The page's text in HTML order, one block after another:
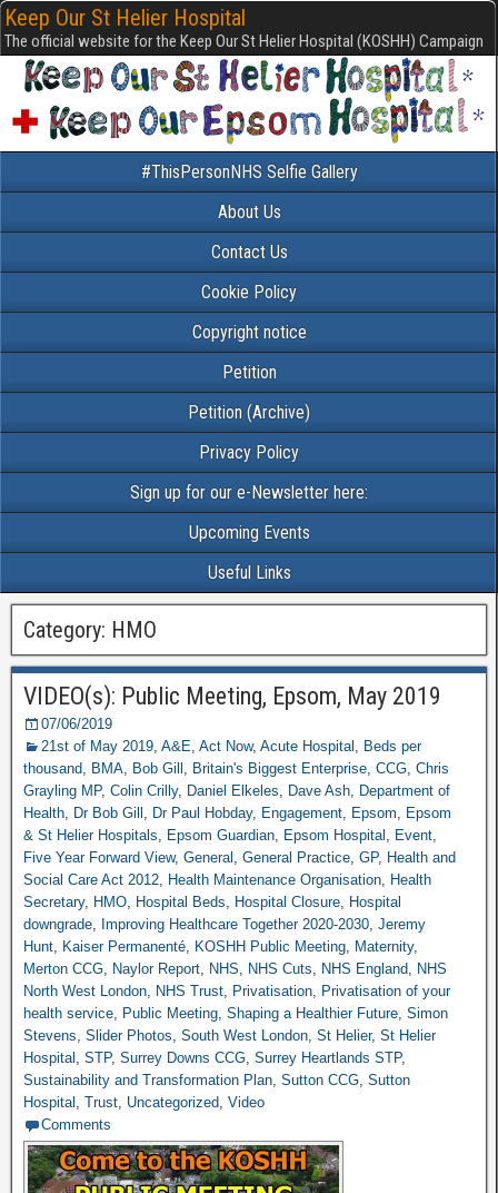
Keep Our St Helier Hospital
The official website for the Keep Our St Helier Hospital (KOSHH) Campaign
#ThisPersonNHS Selfie Gallery
About Us
Contact Us
Cookie Policy
Copyright notice
Petition
Petition (Archive)
Privacy Policy
Sign up for our e-Newsletter here:
Upcoming Events
Useful Links
Category: HMO
VIDEO(s): Public Meeting, Epsom, May 2019
07/06/2019
21st of May 2019, A&E, Act Now, Acute Hospital , Beds per
thousand, BMA, Bob Gill , Britain's Biggest Enterprise, CCG, Chris
Grayling MP, Colin Crilly, Daniel Elkeles, Dave Ash, Department of
Health, Dr Bob Gill , Dr Paul Hobday, Engagement, Epsom, Epsom
& St Helier Hospitals, Epsom Guardian, Epsom Hospital , Event,
Five Year Forward View, General , General Practice, GP, Health and
Social Care Act 2012, Health Maintenance Organisation, Health
Secretary, HMO, Hospital Beds, Hospital Closure, Hospital
downgrade, Improving Healthcare Together 2020-2030, Jeremy
Hunt, Kaiser Permanenté, KOSHH Public Meeting, Maternity,
Merton CCG, Naylor Report, NHS, NHS Cuts, NHS England, NHS
North West London, NHS Trust, Privatisation, Privatisation of your
health service, Public Meeting, Shaping a Healthier Future, Simon
Stevens, Slider Photos, South West London, St Helier, St Helier
Hospital , STP, Surrey Downs CCG, Surrey Heartlands STP,
Sustainability and Transformation Plan, Sutton CCG, Sutton
Hospital , Trust, Uncategorized, Video
Comments